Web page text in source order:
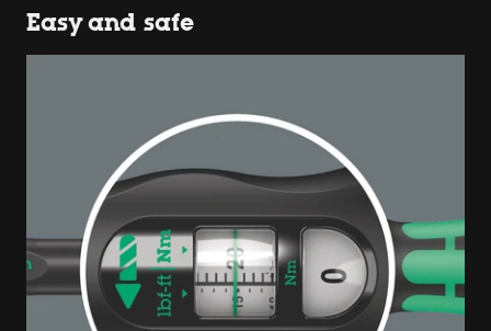
Easy and safe